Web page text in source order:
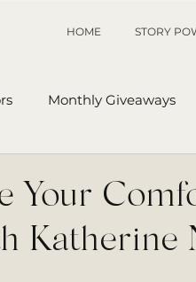
HOME STORY
Monthly Giveaways
My Story
Your
Katherine